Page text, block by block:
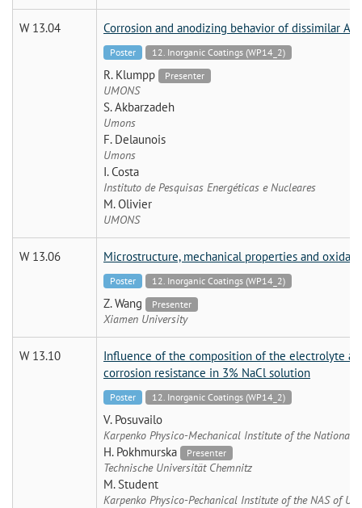
W 13.04 Corrosion and anodizing behavior of dissimilar
Poster 12. Inorganic Coatings (WP14_2)
R. Klumpp Presenter
UMONS
S. Akbarzadeh
Umons
F. Delaunois
Umons
I. Costa
Instituto de Pesquisas Energéticas e Nucleares
M. Olivier
UMONS
W 13.06 Microstructure, mechanical properties and
Poster 12. Inorganic Coatings (WP14_2)
Z. Wang Presenter
Xiamen University
W 13.10
Influence of the composition of the electrolyte
corrosion resistance in 3% NaCl solution
Poster 12. Inorganic Coatings (WP14_2)
V. Posuvailo
Karpenko Physico-Mechanical Institute of the National
H. Pokhmurska Presenter
Technische Universität Chemnitz
M. Student
Karpenko Physico-Pechanical Institute of the NAS of